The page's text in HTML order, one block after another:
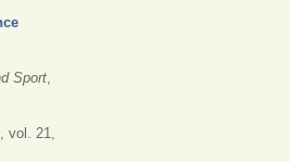
Sport,
, vol. 21,